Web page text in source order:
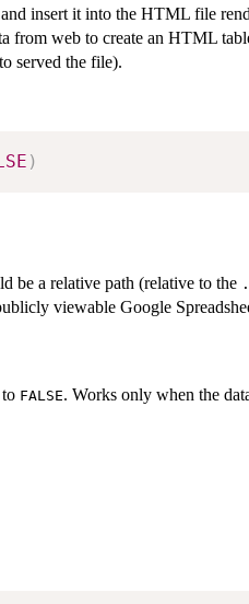
insert it into the HTML file
from web to create an HTML
served the file).
)
be a relative path (relative to the
viewable Google
FALSE. Works only when the